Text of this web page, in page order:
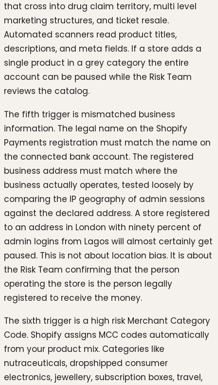
that cross into drug claim territory, multi level
marketing structures, and ticket resale.
Automated scanners read product titles,
descriptions, and meta fields. If a store adds a
single product in a grey category the entire
account can be paused while the Risk Team
reviews the catalog.
The fifth trigger is mismatched business
information. The legal name on the Shopify
Payments registration must match the name on
the connected bank account. The registered
business address must match where the
business actually operates, tested loosely by
comparing the IP geography of admin sessions
against the declared address. A store registered
to an address in London with ninety percent of
admin logins from Lagos will almost certainly get
paused. This is not about location bias. It is about
the Risk Team confirming that the person
operating the store is the person legally
registered to receive the money.
The sixth trigger is a high risk Merchant Category
Code. Shopify assigns MCC codes automatically
from your product mix. Categories like
nutraceuticals, dropshipped consumer
electronics, jewellery, subscription boxes, travel,